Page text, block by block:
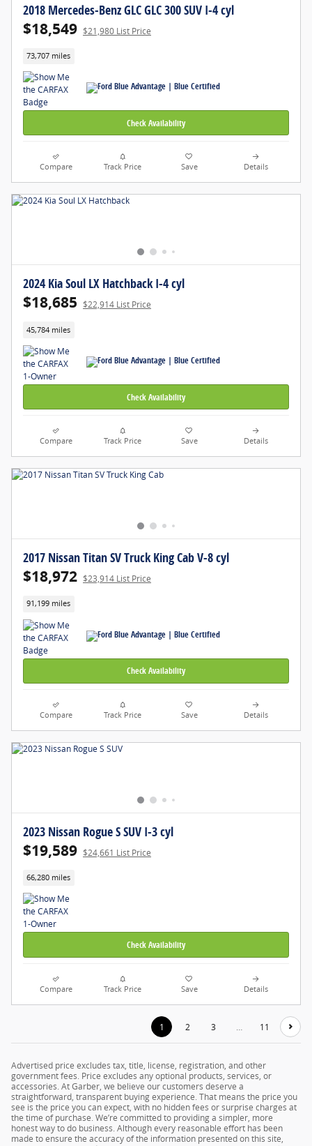
2018 Mercedes-Benz GLC GLC 300 SUV I-4 cyl
$18,549 $21,980 List Price
73,707 miles
Check Availability
Compare Track Price Save Details
2024 Kia Soul LX Hatchback I-4 cyl
$18,685 $22,914 List Price
45,784 miles
Check Availability
Compare Track Price Save Details
2017 Nissan Titan SV Truck King Cab V-8 cyl
$18,972 $23,914 List Price
91,199 miles
Check Availability
Compare Track Price Save Details
2023 Nissan Rogue S SUV I-3 cyl
$19,589 $24,661 List Price
66,280 miles
Check Availability
Compare Track Price Save Details
1 2 3 11
Advertised price excludes tax, title, license, registration, and other
government fees. Price excludes any optional products, services, or
accessories. At Garber, we believe our customers deserve a
straightforward, transparent buying experience. That means the price you
see is the price you can expect, with no hidden fees or surprise charges at
the time of purchase. We’re committed to providing a simpler, more
honest way to do business. Although every reasonable effort has been
made to ensure the accuracy of the information presented on this site,